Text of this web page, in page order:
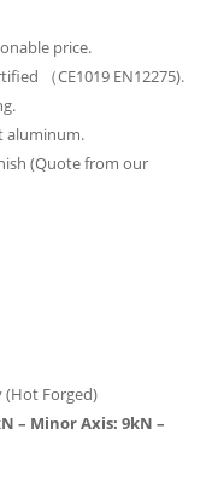
price.
（CE1019 EN12275).
aluminum.
(Quote from our
(Hot Forged)
– Minor Axis: 9kN –